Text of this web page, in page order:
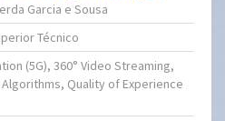
Garcia e Sousa
Técnico
(5G), 360° Video Streaming,
Quality of Experience